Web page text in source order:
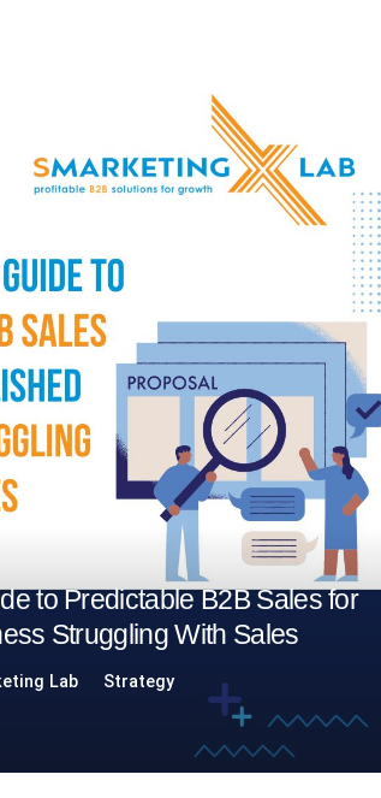
to Predictable B2B Sales for
Struggling With Sales
Lab Strategy